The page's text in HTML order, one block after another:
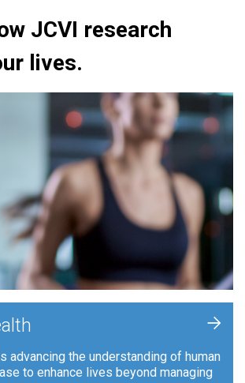
JCVI research
lives.
advancing the understanding of human
to enhance lives beyond managing
+